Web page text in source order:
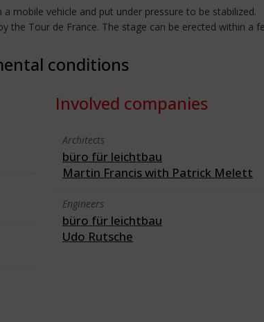
mobile vehicle and put under pressure to be stabilized.
the Tour de France. The stage can be erected within a
conditions
Involved companies
Architects
büro für leichtbau
Martin Francis with Patrick Melett
Engineers
büro für leichtbau
Udo Rutsche